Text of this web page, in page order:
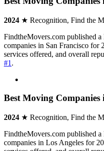
2024 ★ Recognition, Find the
FindtheMovers.com published
companies in San Francisco for
services offered, and overall
#1 .
Best Moving Companies
2024 ★ Recognition, Find the
FindtheMovers.com published
companies in Los Angeles for